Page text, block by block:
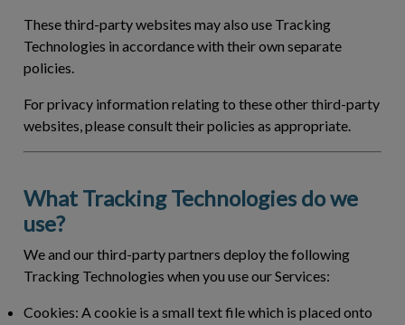
These third-party websites may also use Tracking
Technologies in accordance with their own separate
policies.
For privacy information relating to these other third-party
websites, please consult their policies as appropriate.
What Tracking Technologies do we
use?
We and our third-party partners deploy the following
Tracking Technologies when you use our Services:
Cookies: A cookie is a small text file which is placed onto